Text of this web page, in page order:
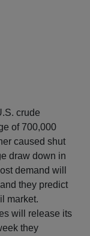
crude
of 700,000
caused shut
draw down in
demand will
they predict
market.
will release its
they